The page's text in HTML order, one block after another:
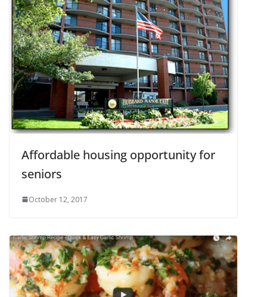
Affordable housing opportunity for
seniors
October 12, 2017